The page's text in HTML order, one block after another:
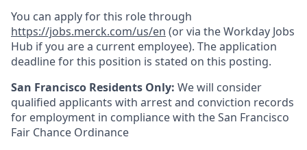
You can apply for this role through
https://jobs.merck.com/us/en (or via the Workday Jobs
Hub if you are a current employee). The application
deadline for this position is stated on this posting.
San Francisco Residents Only: We will consider
qualified applicants with arrest and conviction records
for employment in compliance with the San Francisco
Fair Chance Ordinance